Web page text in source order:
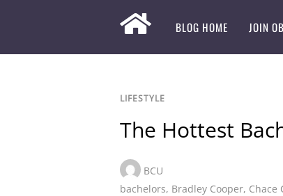
BLOG HOME JOIN
LIFESTYLE
The Hottest
BCU
bachelors, Bradley Cooper, Chace